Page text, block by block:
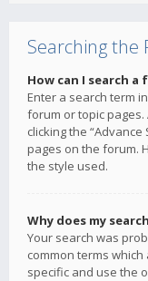
Searching the
How can I search
Enter a search term
forum or topic
clicking the
pages on the forum.
the style used.
Why does my
Your search was
common terms
specific and use the